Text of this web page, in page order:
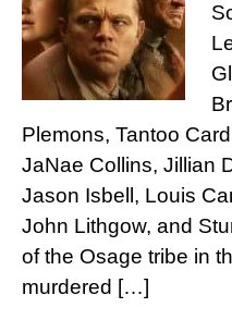
Plemons, Tantoo
JaNae Collins, Jillian
Jason Isbell, Louis
John Lithgow, and
of the Osage tribe in
murdered […]